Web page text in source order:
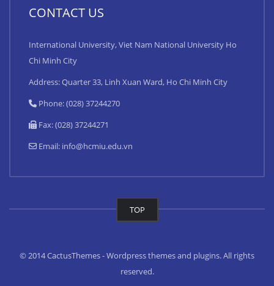
CONTACT US
International University, Viet Nam National University Ho
Chi Minh City
Address: Quarter 33, Linh Xuan Ward, Ho Chi Minh City
Phone: (028) 37244270
Fax: (028) 37244271
Email: info@hcmiu.edu.vn
TOP
© 2014 CactusThemes - Wordpress themes and plugins. All rights
reserved.